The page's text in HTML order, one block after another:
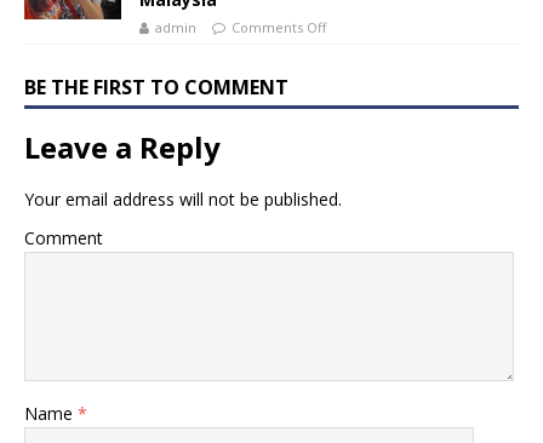
admin Comments Off
BE THE FIRST TO COMMENT
Leave a Reply
Your email address will not be published.
Comment
Name *